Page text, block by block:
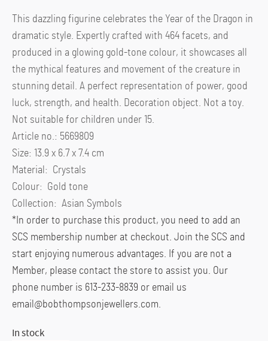
This dazzling figurine celebrates the Year of the Dragon in
dramatic style. Expertly crafted with 464 facets, and
produced in a glowing gold-tone colour, it showcases all
the mythical features and movement of the creature in
stunning detail. A perfect representation of power, good
luck, strength, and health. Decoration object. Not a toy.
Not suitable for children under 15.
Article no.: 5669809
Size: 13.9 x 6.7 x 7.4 cm
Material: Crystals
Colour: Gold tone
Collection: Asian Symbols
*In order to purchase this product, you need to add an
SCS membership number at checkout. Join the SCS and
start enjoying numerous advantages. If you are not a
Member, please contact the store to assist you. Our
phone number is 613-233-8839 or email us
email@bobthompsonjewellers.com.
In stock